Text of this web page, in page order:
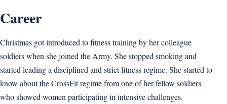
Career
Christmas got introduced to fitness training by her colleague
soldiers when she joined the Army. She stopped smoking and
started leading a disciplined and strict fitness regime. She started to
know about the CrossFit regime from one of her fellow soldiers
who showed women participating in intensive challenges.